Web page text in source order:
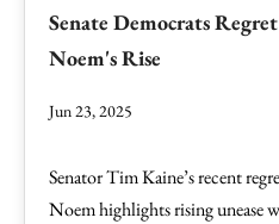
Senate Democrats
Noem's Rise
Jun 23, 2025
Senator Tim Kaine’s recent
Noem highlights rising unease